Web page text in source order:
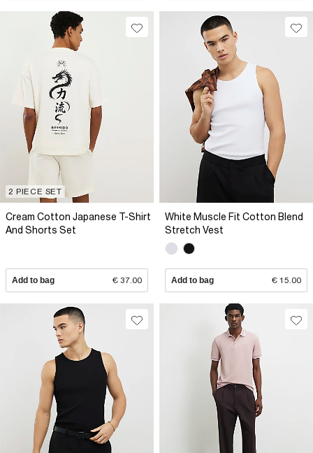
2 PIECE SET
Cream Cotton Japanese T-Shirt
And Shorts Set
Add to bag € 37.00
White Muscle Fit Cotton Blend
Stretch Vest
Add to bag € 15.00